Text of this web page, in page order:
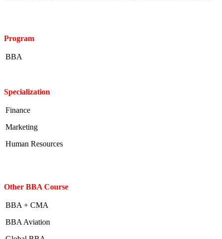
Program
BBA
Specialization
Finance
Marketing
Human Resources
Other BBA Course
BBA + CMA
BBA Aviation